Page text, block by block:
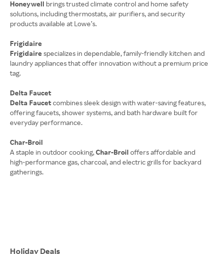
Honeywell brings trusted climate control and home safety
solutions, including thermostats, air purifiers, and security
products available at Lowe’s.
Frigidaire
Frigidairespecializes in dependable, family-friendly kitchen and
laundry appliances that offer innovation without a premium price
tag.
Delta Faucet
Delta Faucetcombines sleek design with water-saving features,
offering faucets, shower systems, and bath hardware built for
everyday performance.
Char-Broil
A staple in outdoor cooking,Char-Broil offers affordable and
high-performance gas, charcoal, and electric grills for backyard
gatherings.
Holiday Deals